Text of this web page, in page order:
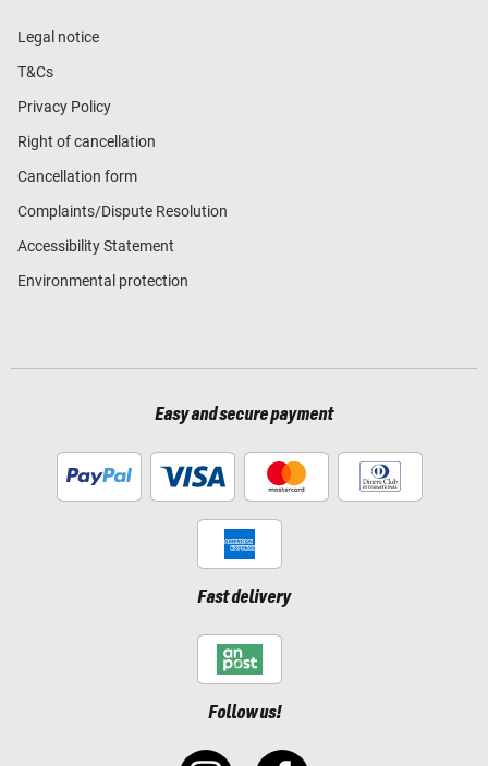
Legal notice
T&Cs
Privacy Policy
Right of cancellation
Cancellation form
Complaints/Dispute Resolution
Accessibility Statement
Environmental protection
Easy and secure payment
Fast delivery
Follow us!